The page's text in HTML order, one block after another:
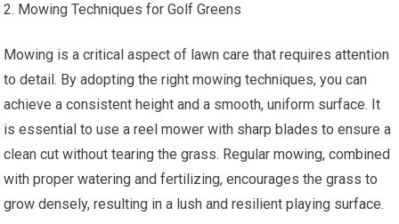
Mowing Techniques for Golf Greens
Mowing is a critical aspect of lawn care that requires attention
to detail. By adopting the right mowing techniques, you can
achieve a consistent height and a smooth, uniform surface. It
is essential to use a reel mower with sharp blades to ensure a
clean cut without tearing the grass. Regular mowing, combined
with proper watering and fertilizing, encourages the grass to
grow densely, resulting in a lush and resilient playing surface.